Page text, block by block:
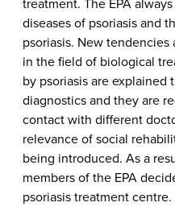
diseases of psoriasis and
psoriasis. New
in the field of biological
by psoriasis are
diagnostics and they are
contact with different
relevance of social
being introduced. As a
members of the EPA
psoriasis treatment centre.